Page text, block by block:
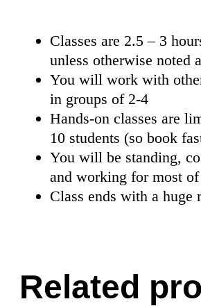
Classes are 2.5 – 3
unless otherwise noted
You will work with
in groups of 2-4
Hands-on classes are
10 students (so book
You will be standing,
and working for most of
Class ends with a huge
Related